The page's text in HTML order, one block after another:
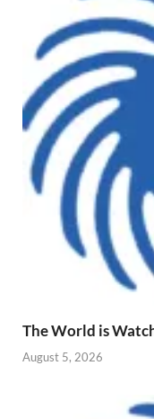
The World is
August 5, 2026